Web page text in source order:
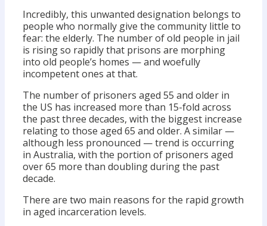
Incredibly, this unwanted designation belongs to
people who normally give the community little to
fear: the elderly. The number of old people in jail
is rising so rapidly that prisons are morphing
into old people’s homes — and woefully
incompetent ones at that.
The number of prisoners aged 55 and older in
the US has increased more than 15-fold across
the past three decades, with the biggest increase
relating to those aged 65 and older. A similar —
although less pronounced — trend is occurring
in Australia, with the portion of prisoners aged
over 65 more than doubling during the past
decade.
There are two main reasons for the rapid growth
in aged incarceration levels.